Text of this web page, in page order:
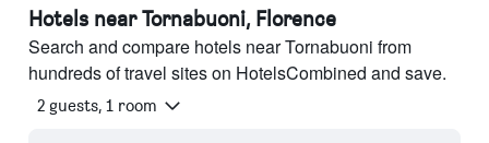
Hotels near Tornabuoni, Florence
Search and compare hotels near Tornabuoni from
hundreds of travel sites on HotelsCombined and save.
2 guests, 1 room